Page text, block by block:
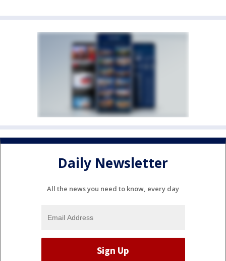
Daily Newsletter
All the news you need to know, every day